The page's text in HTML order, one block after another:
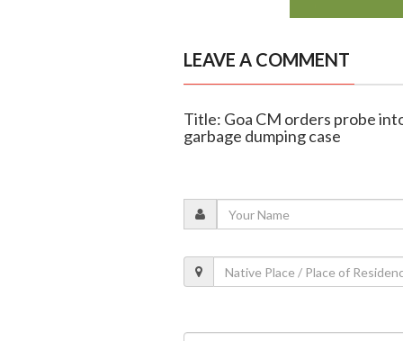
LEAVE A COMMENT
Title: Goa CM orders probe
garbage dumping case